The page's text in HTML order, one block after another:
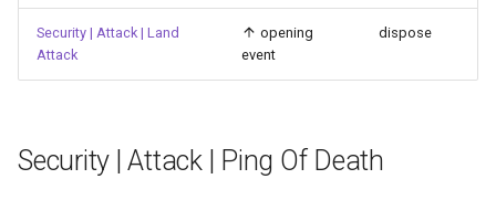
Security | Attack | Land
Attack
opening
event
dispose
Security | Attack | Ping Of Death